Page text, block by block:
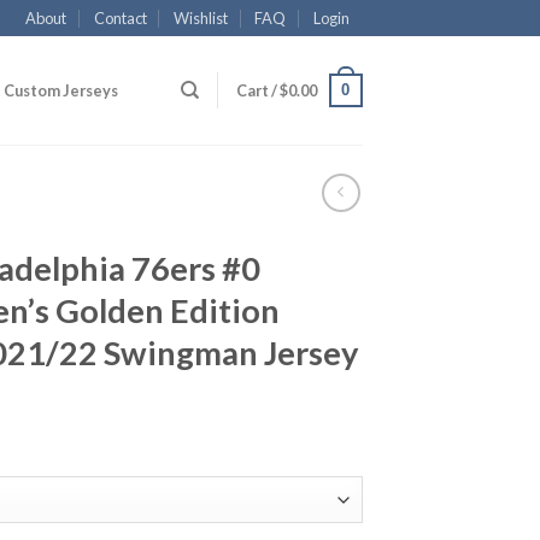
About Contact Wishlist FAQ Login
Custom Jerseys Cart /$0.00 0
76ers #0
Golden Edition
22 Swingman Jersey